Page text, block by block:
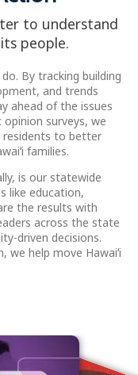
to understand
people.
By tracking building
and trends
ahead of the issues
opinion surveys, we
to better
families.
is our statewide
like education,
the results with
across the state
driven decisions.
help move Hawaiʻi